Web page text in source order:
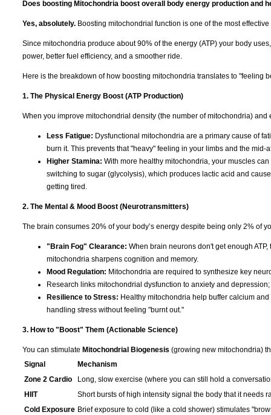
Does boosting Mitochondria boost overall body energy production and
Yes, absolutely. Boosting mitochondrial function is one of the most
Since mitochondria produce about 90% of the energy (ATP) your body
power, better fuel efficiency, and a smoother ride.
Here is the breakdown of how boosting mitochondria translates to "feeling
1. The Physical Energy Boost (ATP Production)
When you improve mitochondrial density (the number of mitochondria)
Less Fatigue: Dysfunctional mitochondria are a primary cause of
burn it. This prevents that "heavy" feeling in your limbs and the mid-
Higher Stamina: With more healthy mitochondria, your muscles
switching to sugar (glycolysis), which produces lactic acid and
getting tired.
2. The Mental & Mood Boost (Neurotransmitters)
The brain consumes 20% of your body’s energy despite being only 2% of
"Brain Fog" Clearance: When brain neurons don't get enough
mitochondria sharpens cognition and memory.
Mood Regulation: Mitochondria are required to synthesize key
Research links mitochondrial dysfunction to anxiety and
Resilience to Stress: Healthy mitochondria help buffer calcium
handling stress without feeling "burnt out."
3. How to "Boost" Them (Actionable Science)
You can stimulate Mitochondrial Biogenesis (growing new mitochondria)
Signal
Mechanism
Zone 2 Cardio
Long, slow exercise (where you can still hold a
HIIT
Short bursts of high intensity signal the body that it needs
Cold Exposure Brief exposure to cold (like a cold shower) stimulates